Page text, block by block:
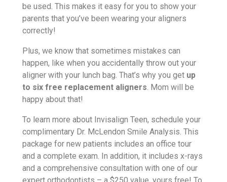
be used. This makes it easy for you to show your
parents that you’ve been wearing your aligners
correctly!
Plus, we know that sometimes mistakes can
happen, like when you accidentally throw out your
aligner with your lunch bag. That’s why you get up
to six free replacement aligners . Mom will be
happy about that!
To learn more about Invisalign Teen, schedule your
complimentary Dr. McLendon Smile Analysis. This
package for new patients includes an office tour
and a complete exam. In addition, it includes x-rays
and a comprehensive consultation with one of our
expert orthodontists – a $250 value, yours free! To